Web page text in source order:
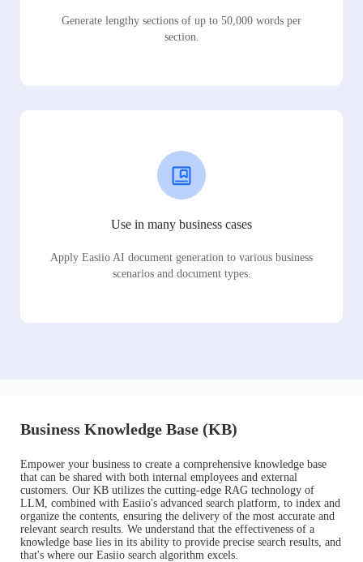
Generate lengthy sections of up to 50,000 words per
section.
Use in many business cases
Apply Easiio AI document generation to various business
scenarios and document types.
Business Knowledge Base (KB)
Empower your business to create a comprehensive knowledge base
that can be shared with both internal employees and external
customers. Our KB utilizes the cutting-edge RAG technology of
LLM, combined with Easiio's advanced search platform, to index and
organize the contents, ensuring the delivery of the most accurate and
relevant search results. We understand that the effectiveness of a
knowledge base lies in its ability to provide precise search results, and
that's where our Easiio search algorithm excels.